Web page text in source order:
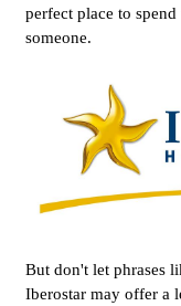
perfect place to
someone.
But don't let phrases
Iberostar may offer a